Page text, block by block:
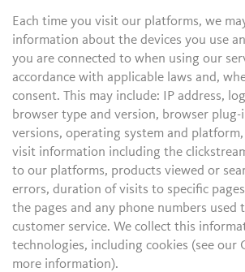
Each time you visit our platforms, we
information about the devices you use
you are connected to when using our
accordance with applicable laws and,
consent. This may include: IP address,
browser type and version, browser plug-
versions, operating system and
visit information including the
to our platforms, products viewed or
errors, duration of visits to specific
the pages and any phone numbers used
customer service. We collect this
technologies, including cookies (see our
more information).